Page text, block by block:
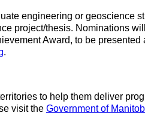
engineering or geoscience
project/thesis. Nominations
Award, to be presented
.
to help them deliver
visit the Government of